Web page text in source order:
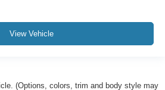
View Vehicle
(Options, colors, trim and body style may